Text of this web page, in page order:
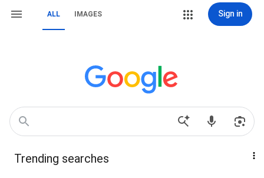
ALL IMAGES Sign in
Trending searches